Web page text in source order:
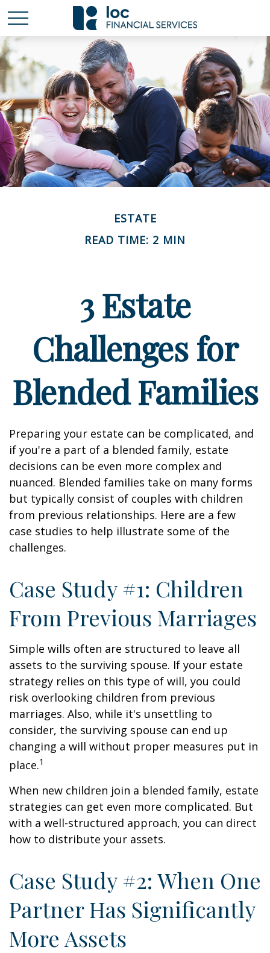
ESTATE
READ TIME: 2 MIN
3 Estate
Challenges for
Blended Families
Preparing your estate can be complicated, and
if you're a part of a blended family, estate
decisions can be even more complex and
nuanced. Blended families take on many forms
but typically consist of couples with children
from previous relationships. Here are a few
case studies to help illustrate some of the
challenges.
Case Study #1: Children
From Previous Marriages
Simple wills often are structured to leave all
assets to the surviving spouse. If your estate
strategy relies on this type of will, you could
risk overlooking children from previous
marriages. Also, while it's unsettling to
consider, the surviving spouse can end up
changing a will without proper measures put in
place.1
When new children join a blended family, estate
strategies can get even more complicated. But
with a well-structured approach, you can direct
how to distribute your assets.
Case Study #2: When One
Partner Has Significantly
More Assets